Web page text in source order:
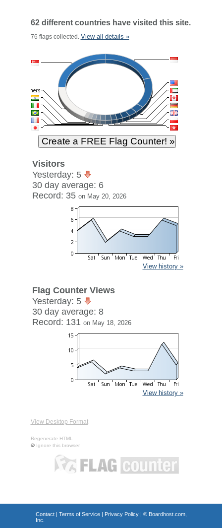
62 different countries have visited this site.
76 flags collected. View all details »
Visitors
Yesterday: 5
30 day average: 6
Record: 35 on May 20, 2026
View history »
Flag Counter Views
Yesterday: 5
30 day average: 8
Record: 131 on May 18, 2026
View history »
View Desktop Format
Regenerate HTML
Ignore this browser
Contact| Terms of Service| Privacy Policy| © Boardhost.com,
Inc.